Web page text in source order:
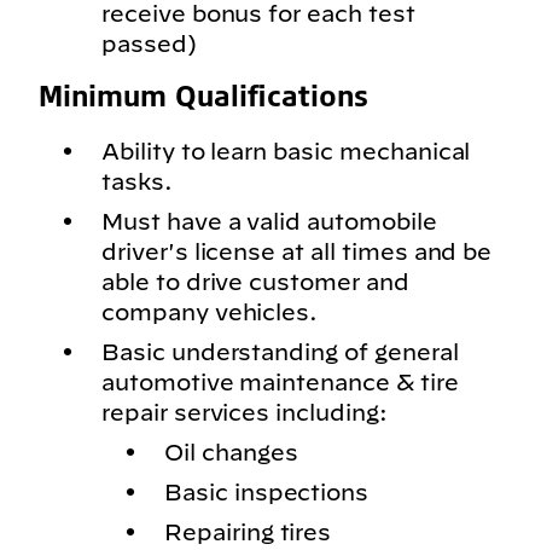
receive bonus for each test
passed)
Minimum Qualifications
Ability to learn basic mechanical
tasks.
Must have a valid automobile
driver's license at all times and be
able to drive customer and
company vehicles.
Basic understanding of general
automotive maintenance & tire
repair services including:
Oil changes
Basic inspections
Repairing tires